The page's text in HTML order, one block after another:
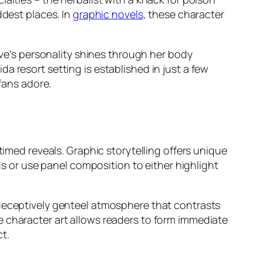
places. In graphic novels, these character
personality shines through her body
resort setting is established in just a few
adore.
reveals. Graphic storytelling offers unique
or use panel composition to either highlight
genteel atmosphere that contrasts
art allows readers to form immediate